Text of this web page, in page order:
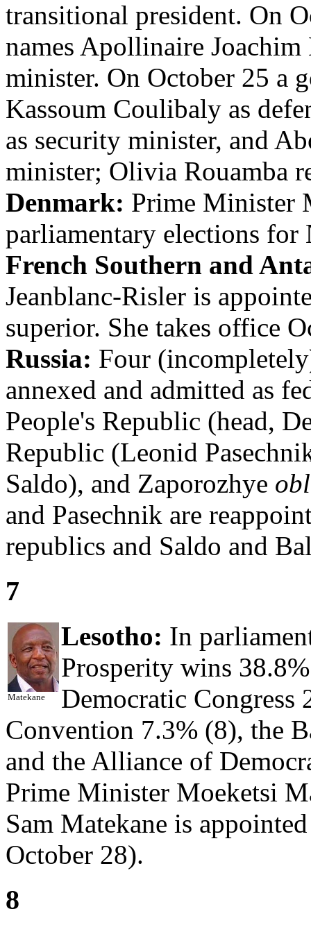
transitional president. On
names Apollinaire
minister. On October 25 a
Kassoum Coulibaly as
as security minister, and
minister; Olivia Rouamba
Denmark: Prime Minister
parliamentary elections for
French Southern and
Jeanblanc-Risler is
superior. She takes office
Russia: Four
annexed and admitted as
People's Republic (head,
Republic (Leonid
Saldo), and Zaporozhye
and Pasechnik are
republics and Saldo and
7
Matekane
Lesotho: In
Prosperity wins
Democratic
Convention 7.3% (8), the
and the Alliance of
Prime Minister Moeketsi
Sam Matekane is
October 28).
8